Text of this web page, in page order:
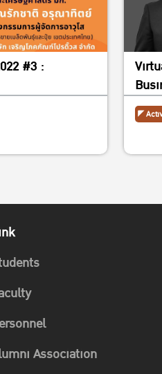
#3 :
Association